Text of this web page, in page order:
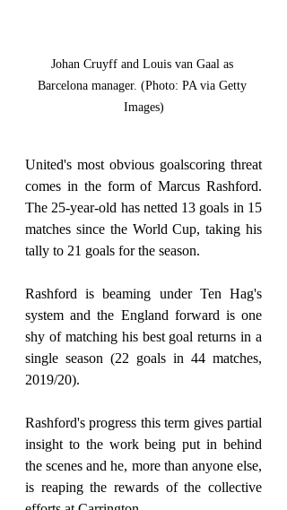
Johan Cruyff and Louis van Gaal as
Barcelona manager. (Photo: PA via Getty
Images)
United's most obvious goalscoring threat
comes in the form of Marcus Rashford.
The 25-year-old has netted 13 goals in 15
matches since the World Cup, taking his
tally to 21 goals for the season.
Rashford is beaming under Ten Hag's
system and the England forward is one
shy of matching his best goal returns in a
single season (22 goals in 44 matches,
2019/20).
Rashford's progress this term gives partial
insight to the work being put in behind
the scenes and he, more than anyone else,
is reaping the rewards of the collective